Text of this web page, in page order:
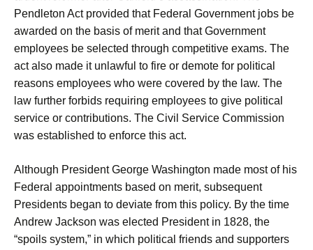
Pendleton Act provided that Federal Government jobs be
awarded on the basis of merit and that Government
employees be selected through competitive exams. The
act also made it unlawful to fire or demote for political
reasons employees who were covered by the law. The
law further forbids requiring employees to give political
service or contributions. The Civil Service Commission
was established to enforce this act.
Although President George Washington made most of his
Federal appointments based on merit, subsequent
Presidents began to deviate from this policy. By the time
Andrew Jackson was elected President in 1828, the
“spoils system,” in which political friends and supporters